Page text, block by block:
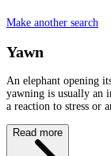
Make another search
Yawn
An elephant opening
yawning is usually an
a reaction to stress or
Read more